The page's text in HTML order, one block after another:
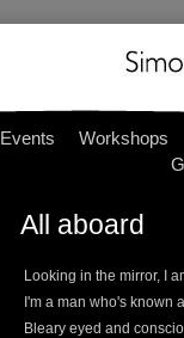
Events Workshops
All aboard
Looking in the mirror, I
I'm a man who's known
Bleary eyed and